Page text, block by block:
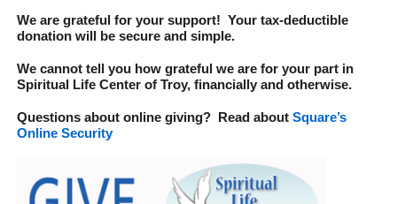
We are grateful for your support! Your tax-deductible
donation will be secure and simple.
We cannot tell you how grateful we are for your part in
Spiritual Life Center of Troy, financially and otherwise.
Questions about online giving? Read about Square’s
Online Security